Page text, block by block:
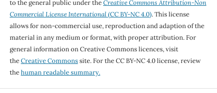
to the general public under theCreative Commons Attribution-Non
Commercial License International(CC BY-NC 4.0). This license
allows for non-commercial use, reproduction and adaption of the
material in any medium or format, with proper attribution. For
general information on Creative Commons licences, visit
theCreative Commonssite. For the CC BY-NC 4.0 license, review
thehuman readable summary.